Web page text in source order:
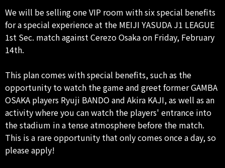
We will be selling one VIP room with six special benefits
for a special experience at the MEIJI YASUDA J1 LEAGUE
1st Sec. match against Cerezo Osaka on Friday, February
14th.
This plan comes with special benefits, such as the
opportunity to watch the game and greet former GAMBA
OSAKA players Ryuji BANDO and Akira KAJI, as well as an
activity where you can watch the players' entrance into
the stadium in a tense atmosphere before the match.
This is a rare opportunity that only comes once a day, so
please apply!